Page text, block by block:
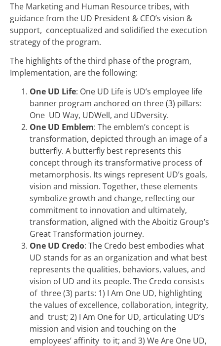
The Marketing and Human Resource tribes, with
guidance from the UD President & CEO’s vision &
support, conceptualized and solidified the execution
strategy of the program.
The highlights of the third phase of the program,
Implementation, are the following:
One UD Life: One UD Life is UD’s employee life
banner program anchored on three (3) pillars:
One UD Way, UDWell, and UDversity.
One UD Emblem: The emblem’s concept is
transformation, depicted through an image of a
butterfly. A butterfly best represents this
concept through its transformative process of
metamorphosis. Its wings represent UD’s goals,
vision and mission. Together, these elements
symbolize growth and change, reflecting our
commitment to innovation and ultimately,
transformation, aligned with the Aboitiz Group’s
Great Transformation journey.
One UD Credo: The Credo best embodies what
UD stands for as an organization and what best
represents the qualities, behaviors, values, and
vision of UD and its people. The Credo consists
of three (3) parts: 1) I Am One UD, highlighting
the values of excellence, collaboration, integrity,
and trust; 2) I Am One for UD, articulating UD’s
mission and vision and touching on the
employees’ affinity to it; and 3) We Are One UD,